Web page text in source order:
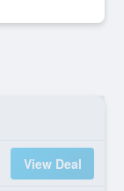
View Deal